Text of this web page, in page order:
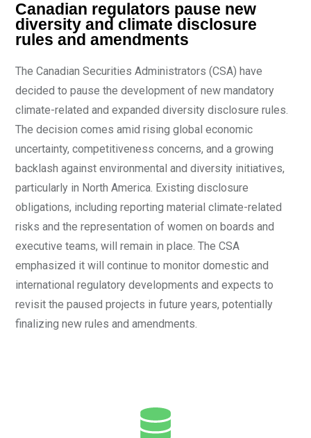
Canadian regulators pause new
diversity and climate disclosure
rules and amendments
The Canadian Securities Administrators (CSA) have
decided to pause the development of new mandatory
climate-related and expanded diversity disclosure rules.
The decision comes amid rising global economic
uncertainty, competitiveness concerns, and a growing
backlash against environmental and diversity initiatives,
particularly in North America. Existing disclosure
obligations, including reporting material climate-related
risks and the representation of women on boards and
executive teams, will remain in place. The CSA
emphasized it will continue to monitor domestic and
international regulatory developments and expects to
revisit the paused projects in future years, potentially
finalizing new rules and amendments.